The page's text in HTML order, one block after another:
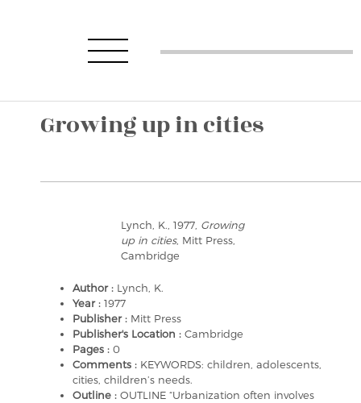
Growing up in cities
Lynch, K., 1977, Growing
up in cities, Mitt Press,
Cambridge
Author : Lynch, K.
Year : 1977
Publisher : Mitt Press
Publisher's Location : Cambridge
Pages : 0
Comments : KEYWORDS: children, adolescents,
cities, children’s needs.
Outline : OUTLINE “Urbanization often involves